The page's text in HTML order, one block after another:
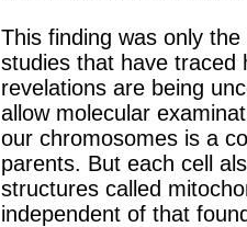
This finding was only
studies that have traced
revelations are being
allow molecular
our chromosomes is a
parents. But each cell
structures called
independent of that